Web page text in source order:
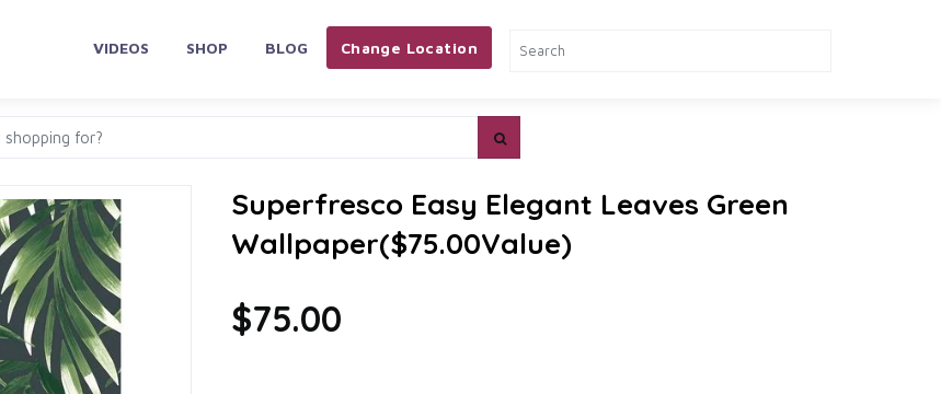
VIDEOS SHOP BLOG Change Location
Superfresco Easy Elegant Leaves Green
Wallpaper($75.00Value)
$75.00